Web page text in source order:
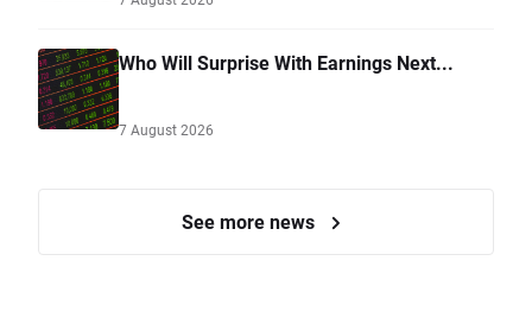
Who Will Surprise With Earnings Next...
7 August 2026
See more news